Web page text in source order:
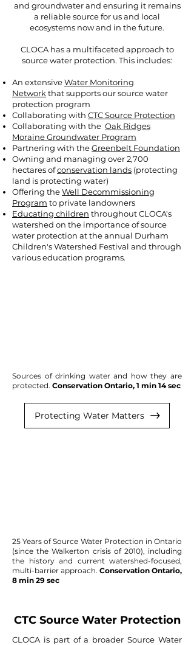
and groundwater and ensuring it remains
a reliable source for us and local
ecosystems now and in the future.
CLOCA has a multifaceted approach to
source water protection. This includes:
An extensiveWater Monitoring
Network that supports our source water
protection program
Collaborating with CTC Source Protection
Collaborating with the Oak Ridges
Moraine Groundwater Program
Partnering with theGreenbelt Foundation
Owning and managing over 2,700
hectares ofconservation lands (protecting
land is protecting water)
Offering theWell Decommissioning
Program to private landowners
Educating children throughout CLOCA's
watershed on the importance of source
water protection at the annual Durham
Children's Watershed Festival and through
various education programs.
Sources of drinking water and how they are
protected. Conservation Ontario, 1 min 14 sec
Protecting Water Matters
25 Years of Source Water Protection in Ontario
(since the Walkerton crisis of 2010), including
the history and current watershed-focused,
multi-barrier approach. Conservation Ontario,
8 min 29 sec
CTC Source Water Protection
CLOCA is part of a broader Source Water